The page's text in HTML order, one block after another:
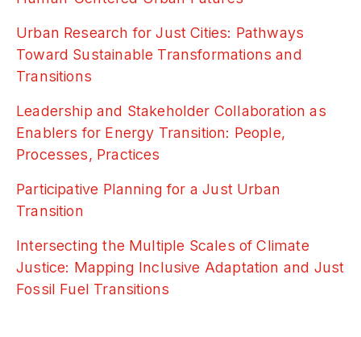
Urban Research for Just Cities: Pathways
Toward Sustainable Transformations and
Transitions
Leadership and Stakeholder Collaboration as
Enablers for Energy Transition: People,
Processes, Practices
Participative Planning for a Just Urban
Transition
Intersecting the Multiple Scales of Climate
Justice: Mapping Inclusive Adaptation and Just
Fossil Fuel Transitions